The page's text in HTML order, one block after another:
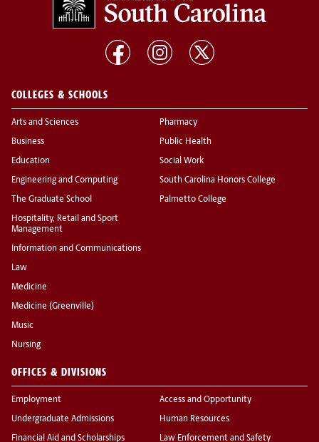
COLLEGES & SCHOOLS
Arts and Sciences
Business
Education
Engineering and Computing
The Graduate School
Hospitality, Retail and Sport
Management
Information and Communications
Law
Medicine
Medicine (Greenville)
Music
Nursing
Pharmacy
Public Health
Social Work
South Carolina Honors College
Palmetto College
OFFICES & DIVISIONS
Employment
Undergraduate Admissions
Financial Aid and Scholarships
Access and Opportunity
Human Resources
Law Enforcement and Safety